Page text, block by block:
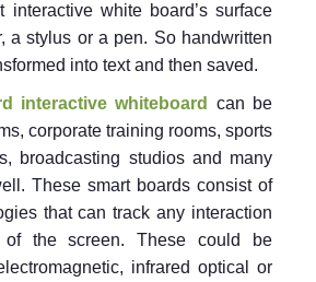
interactive white board’s surface
a stylus or a pen. So handwritten
into text and then saved.
interactive whiteboard
can be
corporate training rooms, sports
broadcasting studios and many
These smart boards consist of
that can track any interaction
the screen. These could be
infrared optical or